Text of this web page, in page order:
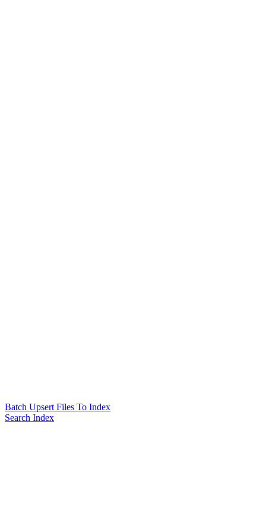
Batch Upsert Files To Index
Search Index